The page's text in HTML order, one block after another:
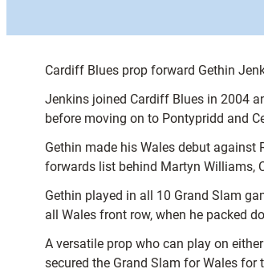
Cardiff Blues prop forward Gethin
Jenkins joined Cardiff Blues in 2004
before moving on to Pontypridd and
Gethin made his Wales debut against
forwards list behind Martyn Williams,
Gethin played in all 10 Grand Slam
all Wales front row, when he packed
A versatile prop who can play on
secured the Grand Slam for Wales for